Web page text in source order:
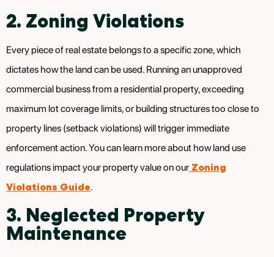
2. Zoning Violations
Every piece of real estate belongs to a specific zone, which
dictates how the land can be used. Running an unapproved
commercial business from a residential property, exceeding
maximum lot coverage limits, or building structures too close to
property lines (setback violations) will trigger immediate
enforcement action. You can learn more about how land use
regulations impact your property value on our Zoning
Violations Guide.
3. Neglected Property
Maintenance